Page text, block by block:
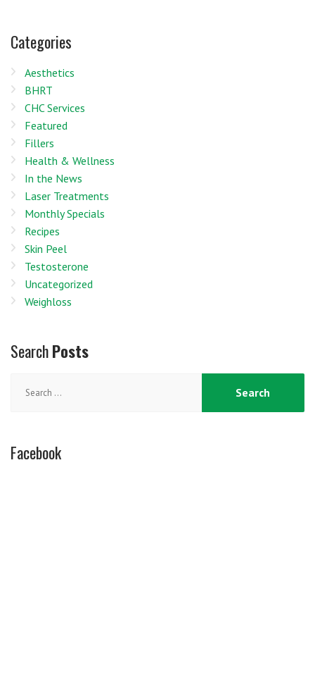
Categories
Aesthetics
BHRT
CHC Services
Featured
Fillers
Health & Wellness
In the News
Laser Treatments
Monthly Specials
Recipes
Skin Peel
Testosterone
Uncategorized
Weighloss
SearchPosts
for:
Facebook